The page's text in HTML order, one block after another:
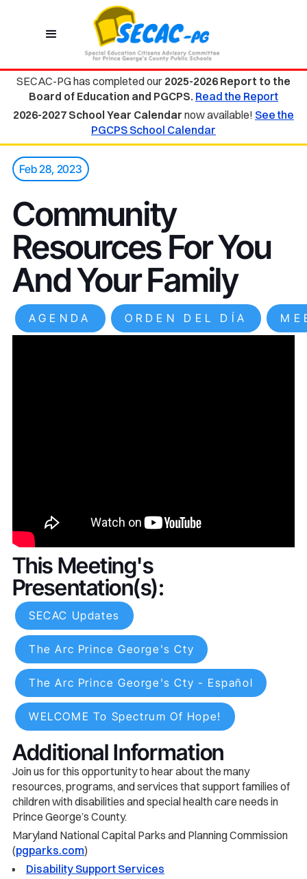
SECAC-PG has completed our 2025-2026 Report to the
Board of Education and PGCPS. Read the Report
2026-2027 School Year Calendar now available! See the
PGCPS School Calendar
Feb 28, 2023
Community
Resources For You
And Your Family
AGENDA ORDEN DEL DÍA
This Meeting's
Presentation(s):
SECAC Updates
The Arc Prince George's Cty
The Arc Prince George's Cty - Español
WELCOME To Spectrum Of Hope!
Additional Information
Join us for this opportunity to hear about the many
resources, programs, and services that support families of
children with disabilities and special health care needs in
Prince George’s County.
Maryland National Capital Parks and Planning Commission
(pgparks.com)
Disability Support Services